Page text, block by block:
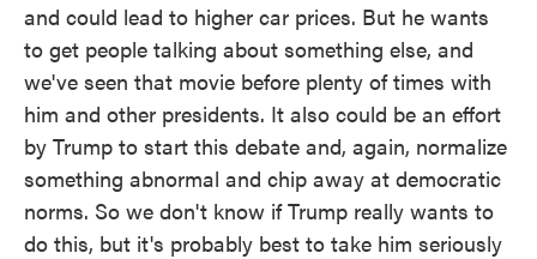
and could lead to higher car prices. But he wants
to get people talking about something else, and
we've seen that movie before plenty of times with
him and other presidents. It also could be an effort
by Trump to start this debate and, again, normalize
something abnormal and chip away at democratic
norms. So we don't know if Trump really wants to
do this, but it's probably best to take him seriously